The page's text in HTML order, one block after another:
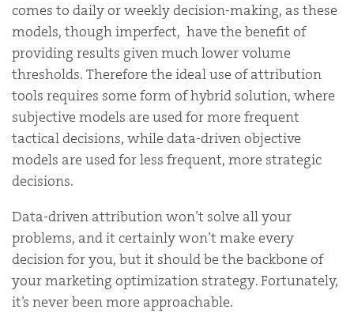
comes to daily or weekly decision-making, as these
models, though imperfect, have the benefit of
providing results given much lower volume
thresholds. Therefore the ideal use of attribution
tools requires some form of hybrid solution, where
subjective models are used for more frequent
tactical decisions, while data-driven objective
models are used for less frequent, more strategic
decisions.
Data-driven attribution won’t solve all your
problems, and it certainly won’t make every
decision for you, but it should be the backbone of
your marketing optimization strategy. Fortunately,
it’s never been more approachable.